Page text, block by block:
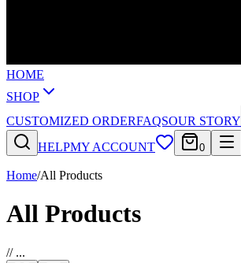
HOME
SHOP
CUSTOMIZED ORDERFAQSOUR STORY
HELPMY ACCOUNT 0
Home/All Products
All Products
// ...